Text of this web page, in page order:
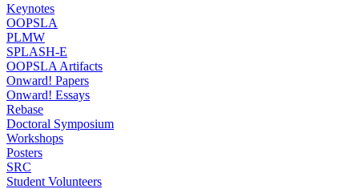
Keynotes
OOPSLA
PLMW
SPLASH-E
OOPSLA Artifacts
Onward! Papers
Onward! Essays
Rebase
Doctoral Symposium
Workshops
Posters
SRC
Student Volunteers